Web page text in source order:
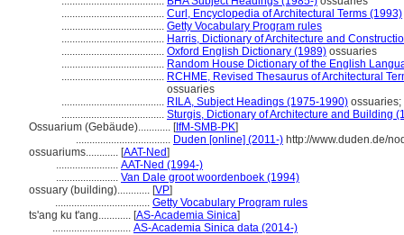
...................................... Curl, Encyclopedia of Architectural Terms (1993)
...................................... Getty Vocabulary Program rules
...................................... Harris, Dictionary of Architecture and
...................................... Oxford English Dictionary (1989) ossuaries
...................................... Random House Dictionary of the English
...................................... RCHME, Revised Thesaurus of Architectural
ossuaries
...................................... RILA, Subject Headings (1975-1990) ossuaries;
...................................... Sturgis, Dictionary of Architecture and Building
Ossuarium (Gebäude)............ [IfM-SMB-PK]
................................... Duden [online] (2011-) http://www.duden.de/
ossuariums............ [AAT-Ned]
....................... AAT-Ned (1994-)
....................... Van Dale groot woordenboek (1994)
ossuary (building)............ [VP]
................................... Getty Vocabulary Program rules
ts'ang ku t'ang............ [AS-Academia Sinica]
............................. AS-Academia Sinica data (2014-)